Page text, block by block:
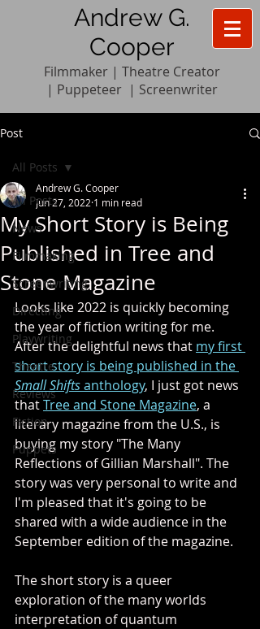
Andrew G.
Cooper
Filmmaker | Theatre Creator
| Puppeteer | Screenwriter
Post
All Posts
News
Filmmaking
Screenwriting
Directing
Playwriting
Theatre
Reviews
Fiction
Puppets
All Posts
My Short Story is Being
Published in Tree and
Stone Magazine
Andrew G. Cooper
Jun 27, 2022 1 min read
Looks like 2022 is quickly becoming
the year of fiction writing for me.
After the delightful news that my first
short story is being published in the
Small Shifts anthology, I just got news
that Tree and Stone Magazine, a
literary magazine from the U.S., is
buying my story "The Many
Reflections of Gillian Marshall". The
story was very personal to write and
I'm pleased that it's going to be
shared with a wide audience in the
September edition of the magazine.
The short story is a queer
exploration of the many worlds
interpretation of quantum